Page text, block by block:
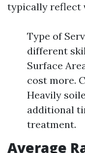
typically reflect
Type of
different
Surface
cost more.
Heavily
additional
treatment.
Average